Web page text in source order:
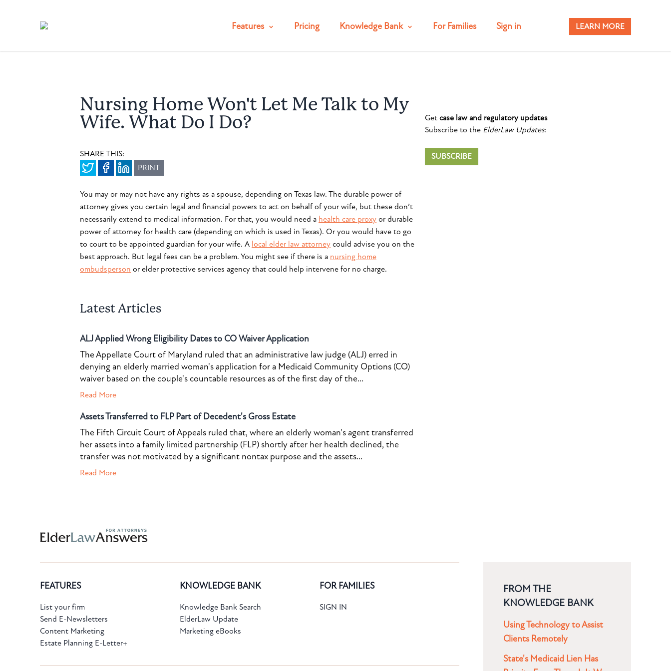
Features Pricing Knowledge Bank For Families Sign in LEARN MORE
Nursing Home Won't Let Me Talk to My
Wife. What Do I Do?
SHARE THIS:
PRINT
You may or may not have any rights as a spouse, depending on Texas law. The durable power of
attorney gives you certain legal and financial powers to act on behalf of your wife, but these don’t
necessarily extend to medical information. For that, you would need a health care proxy or durable
power of attorney for health care (depending on which is used in Texas). Or you would have to go
to court to be appointed guardian for your wife. A local elder law attorney could advise you on the
best approach. But legal fees can be a problem. You might see if there is a nursing home
ombudsperson or elder protective services agency that could help intervene for no charge.
Latest Articles
ALJ Applied Wrong Eligibility Dates to CO Waiver Application
The Appellate Court of Maryland ruled that an administrative law judge (ALJ) erred in
denying an elderly married woman's application for a Medicaid Community Options (CO)
waiver based on the couple's countable resources as of the first day of the...
Read More
Assets Transferred to FLP Part of Decedent's Gross Estate
The Fifth Circuit Court of Appeals ruled that, where an elderly woman's agent transferred
her assets into a family limited partnership (FLP) shortly after her health declined, the
transfer was not motivated by a significant nontax purpose and the assets...
Read More
Get case law and regulatory updates
Subscribe to the ElderLaw Updates:
SUBSCRIBE
Subscribe to the Knowledge Bank.
First Name:
FEATURES
List your firm
Send E-Newsletters
Content Marketing
Estate Planning E-Letter+
KNOWLEDGE BANK
Knowledge Bank Search
ElderLaw Update
Marketing eBooks
FOR FAMILIES
SIGN IN
FROM THE
KNOWLEDGE BANK
Using Technology to Assist
Clients Remotely
State's Medicaid Lien Has